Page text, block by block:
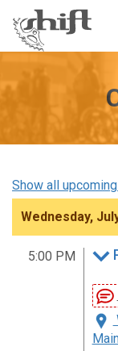
Show all
Wednesday,
5:00 PM